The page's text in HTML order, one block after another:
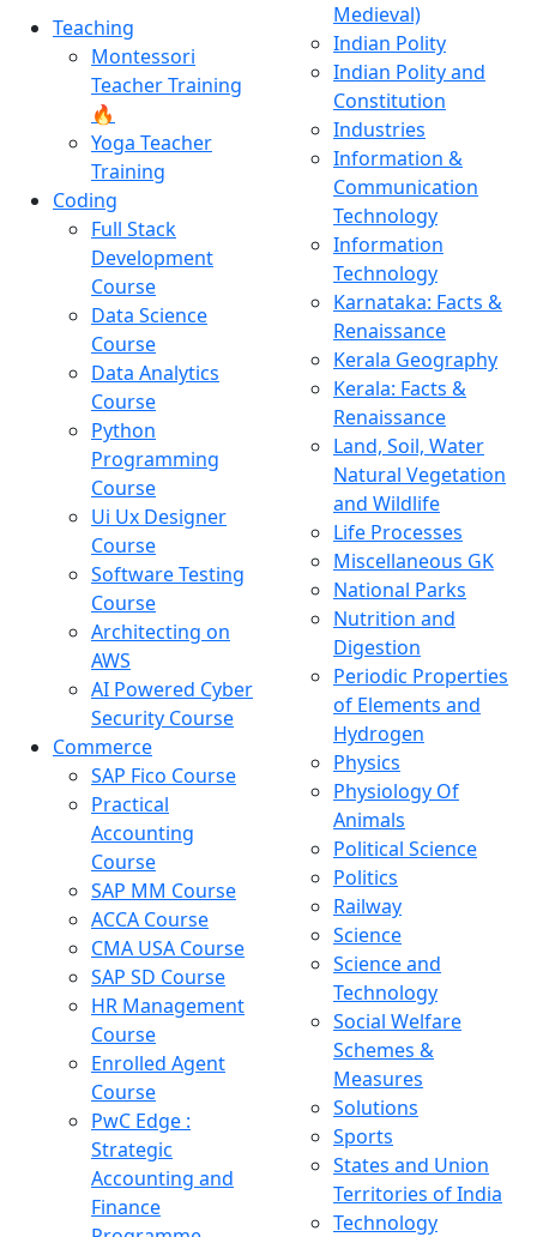
Teaching
Montessori
Teacher Training
🔥
Yoga Teacher
Training
Coding
Full Stack
Development
Course
Data Science
Course
Data Analytics
Course
Python
Programming
Course
Ui Ux Designer
Course
Software Testing
Course
Architecting on
AWS
AI Powered Cyber
Security Course
Commerce
SAP Fico Course
Practical
Accounting
Course
SAP MM Course
ACCA Course
CMA USA Course
SAP SD Course
HR Management
Course
Enrolled Agent
Course
PwC Edge :
Strategic
Accounting and
Finance
Medieval)
Indian Polity
Indian Polity and
Constitution
Industries
Information &
Communication
Technology
Information
Technology
Karnataka: Facts &
Renaissance
Kerala Geography
Kerala: Facts &
Renaissance
Land, Soil, Water
Natural Vegetation
and Wildlife
Life Processes
Miscellaneous GK
National Parks
Nutrition and
Digestion
Periodic Properties
of Elements and
Hydrogen
Physics
Physiology Of
Animals
Political Science
Politics
Railway
Science
Science and
Technology
Social Welfare
Schemes &
Measures
Solutions
Sports
States and Union
Territories of India
Technology